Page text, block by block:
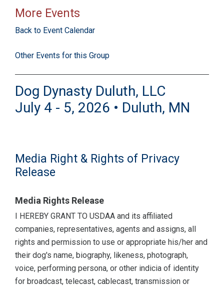
More Events
Back to Event Calendar
Other Events for this Group
Dog Dynasty Duluth, LLC
July 4 - 5, 2026 • Duluth, MN
Media Right & Rights of Privacy
Release
Media Rights Release
I HEREBY GRANT TO USDAA and its affiliated
companies, representatives, agents and assigns, all
rights and permission to use or appropriate his/her and
their dog's name, biography, likeness, photograph,
voice, performing persona, or other indicia of identity
for broadcast, telecast, cablecast, transmission or